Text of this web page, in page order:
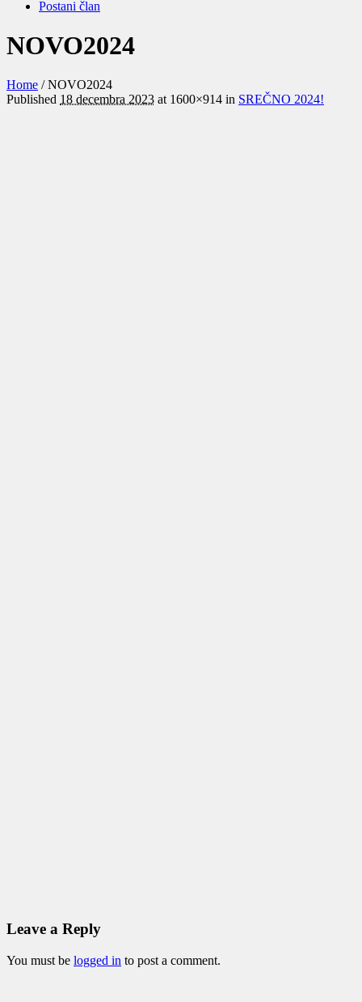
Postani član
NOVO2024
Home /NOVO2024
Published 18 decembra 2023 at 1600×914 in SREČNO 2024!
Leave a Reply
You must be logged in to post a comment.